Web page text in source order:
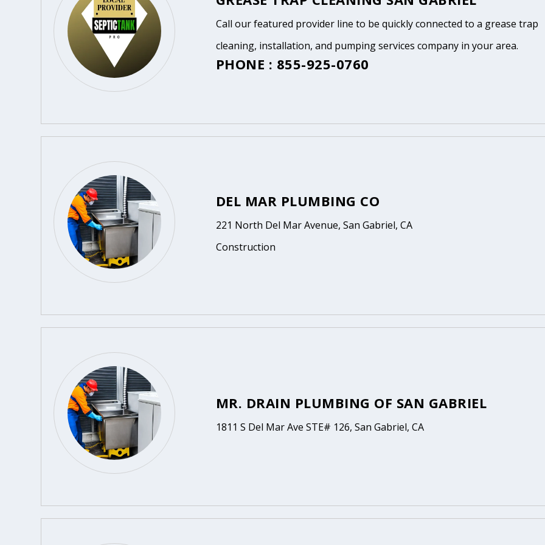
Call our featured provider line to be quickly connected to a grease trap
cleaning, installation, and pumping services company in your area.
PHONE : 855-925-0760
DEL MAR PLUMBING CO
221 North Del Mar Avenue, San Gabriel, CA
Construction
MR. DRAIN PLUMBING OF SAN GABRIEL
1811 S Del Mar Ave STE# 126, San Gabriel, CA